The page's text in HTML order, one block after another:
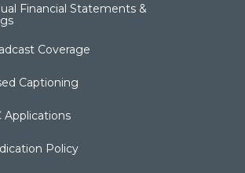
Financial Statements &
Coverage
Captioning
Applications
Policy